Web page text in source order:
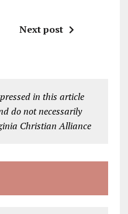
Next post
in this article
do not necessarily
Christian Alliance